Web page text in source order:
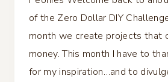
of the Zero Dollar DIY
month we create projects that
money. This month I have to
for my inspiration…and to